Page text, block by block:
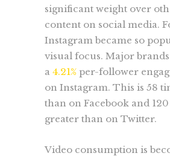
significant weight over
content on social media.
Instagram became so
visual focus. Major
a 4.21% per-follower
on Instagram. This is 58
than on Facebook and
greater than on Twitter.
Video consumption is